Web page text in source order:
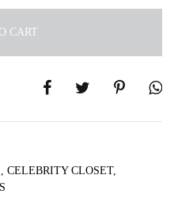
CART
, CELEBRITY CLOSET,